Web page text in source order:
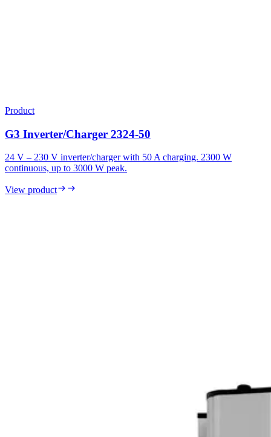
Product
G3 Inverter/Charger 2324-50
24 V – 230 V inverter/charger with 50 A charging. 2300 W
continuous, up to 3000 W peak.
View product